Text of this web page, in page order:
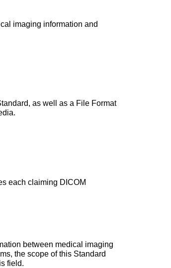
imaging information and
as well as a File Format
each claiming DICOM
between medical imaging
the scope of this Standard
field.